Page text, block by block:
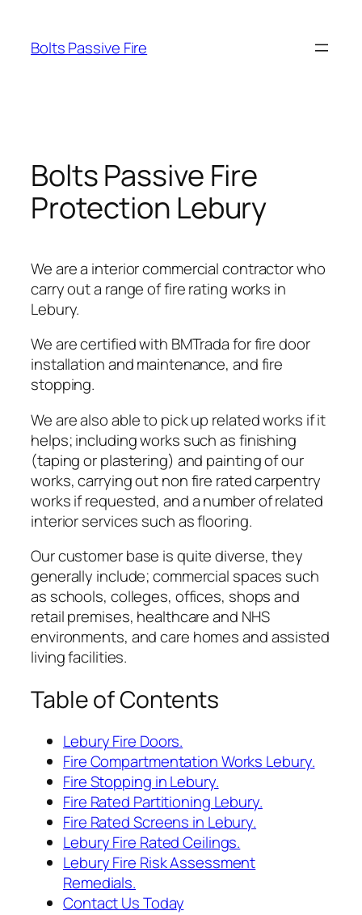
content
Bolts Passive Fire
Bolts Passive Fire
Protection Lebury
We are a interior commercial contractor who
carry out a range of fire rating works in
Lebury.
We are certified with BMTrada for fire door
installation and maintenance, and fire
stopping.
We are also able to pick up related works if it
helps; including works such as finishing
(taping or plastering) and painting of our
works, carrying out non fire rated carpentry
works if requested, and a number of related
interior services such as flooring.
Our customer base is quite diverse, they
generally include; commercial spaces such
as schools, colleges, offices, shops and
retail premises, healthcare and NHS
environments, and care homes and assisted
living facilities.
Table of Contents
Lebury Fire Doors.
Fire Compartmentation Works Lebury.
Fire Stopping in Lebury.
Fire Rated Partitioning Lebury.
Fire Rated Screens in Lebury.
Lebury Fire Rated Ceilings.
Lebury Fire Risk Assessment
Remedials.
Contact Us Today